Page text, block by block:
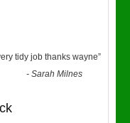
tidy job thanks wayne”
-Sarah Milnes